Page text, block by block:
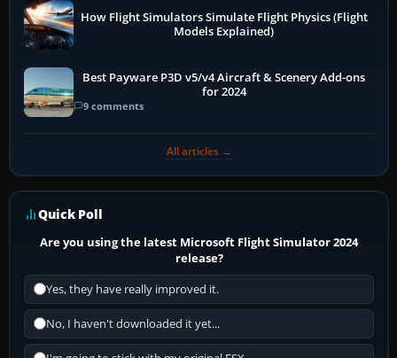
How Flight Simulators Simulate Flight Physics (Flight
Models Explained)
Best Payware P3D v5/v4 Aircraft & Scenery Add-ons
for 2024
9 comments
All articles →
Quick Poll
Are you using the latest Microsoft Flight Simulator 2024
release?
Yes, they have really improved it.
No, I haven't downloaded it yet...